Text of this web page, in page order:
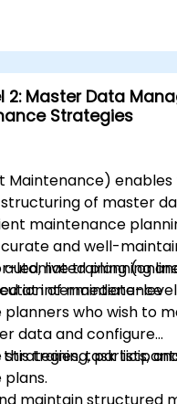
2: Master Data
Strategies
Maintenance)
of master
maintenance
and well-
automated planning
of maintenance
led, live training
at intermediate-level
who wish to
data and configure
task lists,
this training,
maintain structured